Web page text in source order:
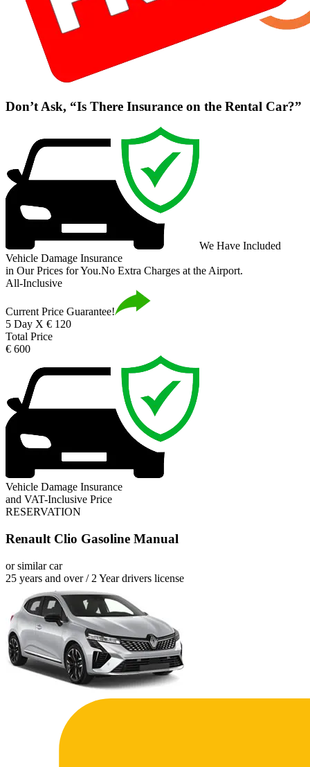
Don’t Ask, “Is There Insurance on the Rental Car?”
We Have Included
Vehicle Damage Insurance
in Our Prices for You.No Extra Charges at the Airport.
All-Inclusive
Current Price Guarantee!
5 Day X € 120
Total Price
€ 600
Vehicle Damage Insurance
and VAT-Inclusive Price
RESERVATION
Renault Clio Gasoline Manual
or similar car
25 years and over / 2 Year drivers license